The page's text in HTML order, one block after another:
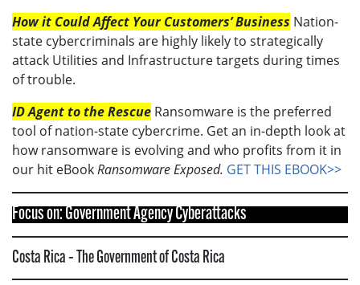
How it Could Affect Your Customers’ Business Nation-
state cybercriminals are highly likely to strategically
attack Utilities and Infrastructure targets during times
of trouble.
ID Agent to the Rescue Ransomware is the preferred
tool of nation-state cybercrime. Get an in-depth look at
how ransomware is evolving and who profits from it in
our hit eBookRansomware Exposed. GET THIS EBOOK>>
Focus on: Government Agency Cyberattacks
Costa Rica – The Government of Costa Rica